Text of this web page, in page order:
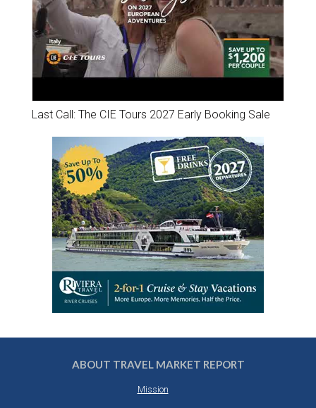
Last Call: The CIE Tours 2027 Early Booking Sale
ABOUT TRAVEL MARKET REPORT
Mission